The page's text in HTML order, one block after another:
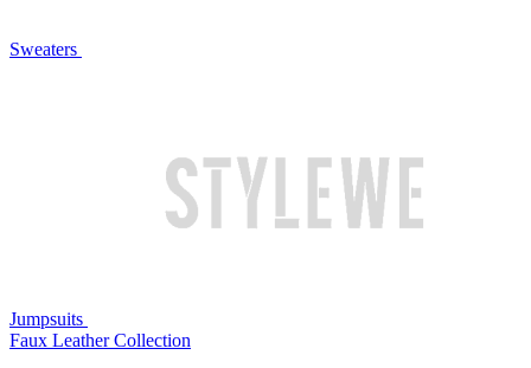
Sweaters
Jumpsuits
Faux Leather Collection